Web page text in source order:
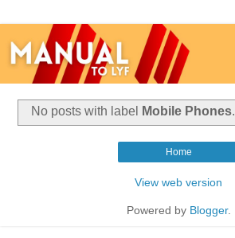
No posts with label Mobile Phones.
Home
View web version
Powered by Blogger.